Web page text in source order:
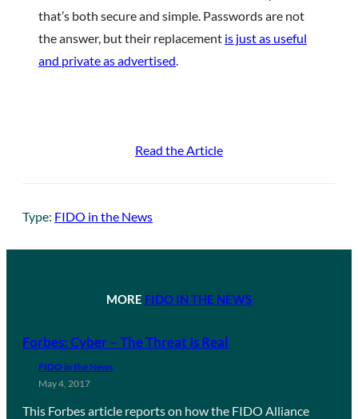
that’s both secure and simple. Passwords are not
the answer, but their replacement is just as useful
and private as advertised.
Read the Article
Type: FIDO in the News
MORE FIDO IN THE NEWS
Forbes: Cyber – The Threat Is Real
FIDO in the News
May 4, 2017
This Forbes article reports on how the FIDO Alliance